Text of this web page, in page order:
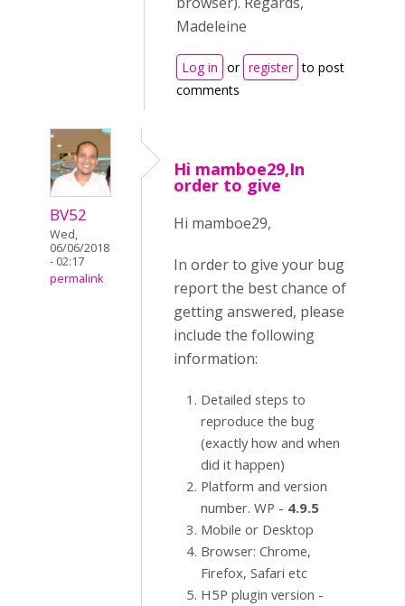
Madeleine
Log in or register to post
comments
BV52
Wed,
06/06/2018
- 02:17
permalink
Hi mamboe29,In
order to give
Hi mamboe29,
In order to give your bug
report the best chance of
getting answered, please
include the following
information:
Detailed steps to
reproduce the bug
(exactly how and when
did it happen)
Platform and version
number. WP - 4.9.5
Mobile or Desktop
Browser: Chrome,
Firefox, Safari etc
H5P plugin version -